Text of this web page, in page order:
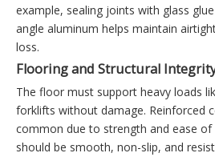
example, sealing joints with glass
angle aluminum helps maintain
loss.
Flooring and Structural
The floor must support heavy loads
forklifts without damage. Reinforced
common due to strength and ease of
should be smooth, non-slip, and